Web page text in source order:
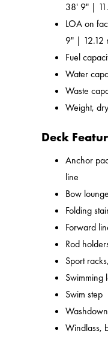
38' 9" |
LOA on
9" | 12.12
Fuel
Water
Waste
Weight,
Deck
Anchor
line
Bow
Folding
Forward
Rod
Sport
Swimming
Swim step
Windlass,